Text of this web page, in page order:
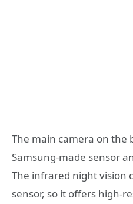
The main camera on the
Samsung-made sensor
The infrared night vision
sensor, so it offers high-